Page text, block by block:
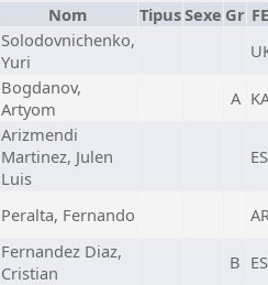
Nom TipusSexe Gr
Solodovnichenko,
Yuri
Bogdanov,
Artyom
A
Arizmendi
Martinez, Julen
Luis
Peralta, Fernando
Fernandez Diaz,
Cristian
B